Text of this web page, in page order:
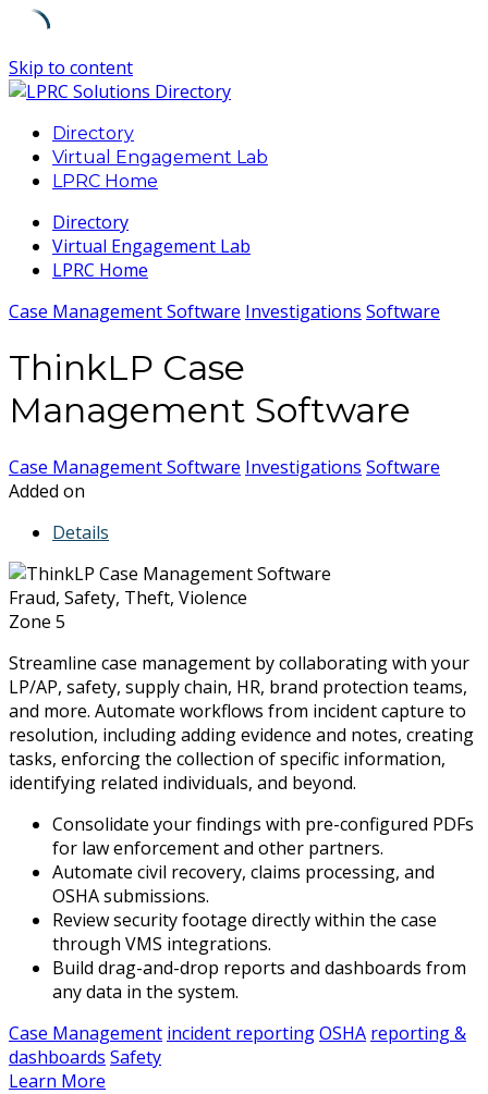
Skip to content
Directory
Virtual Engagement Lab
LPRC Home
Directory
Virtual Engagement Lab
LPRC Home
Case Management Software Investigations Software
ThinkLP Case
Management Software
Case Management Software Investigations Software
Added on
Details
Fraud, Safety, Theft, Violence
Zone 5
Streamline case management by collaborating with your
LP/AP, safety, supply chain, HR, brand protection teams,
and more. Automate workflows from incident capture to
resolution, including adding evidence and notes, creating
tasks, enforcing the collection of specific information,
identifying related individuals, and beyond.
Consolidate your findings with pre-configured PDFs
for law enforcement and other partners.
Automate civil recovery, claims processing, and
OSHA submissions.
Review security footage directly within the case
through VMS integrations.
Build drag-and-drop reports and dashboards from
any data in the system.
Case Management incident reportingOSHA reporting &
dashboards Safety
Learn More